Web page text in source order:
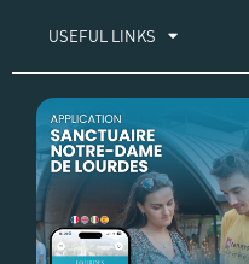
USEFUL LINKS